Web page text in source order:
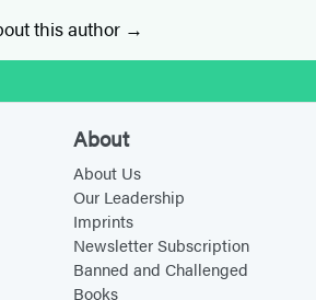
this author
About
About Us
Our Leadership
Imprints
Newsletter Subscription
Banned and Challenged
Books